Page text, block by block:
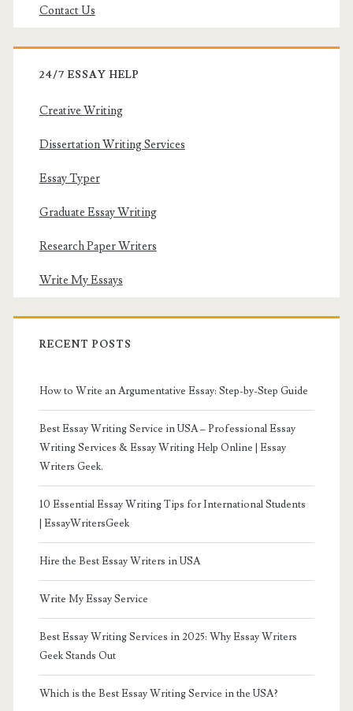
Contact Us
24/7 ESSAY HELP
Creative Writing
Dissertation Writing Services
Essay Typer
Graduate Essay Writing
Research Paper Writers
Write My Essays
RECENT POSTS
How to Write an Argumentative Essay: Step-by-Step Guide
Best Essay Writing Service in USA – Professional Essay
Writing Services & Essay Writing Help Online | Essay
Writers Geek.
10 Essential Essay Writing Tips for International Students
| EssayWritersGeek
Hire the Best Essay Writers in USA
Write My Essay Service
Best Essay Writing Services in 2025: Why Essay Writers
Geek Stands Out
Which is the Best Essay Writing Service in the USA?